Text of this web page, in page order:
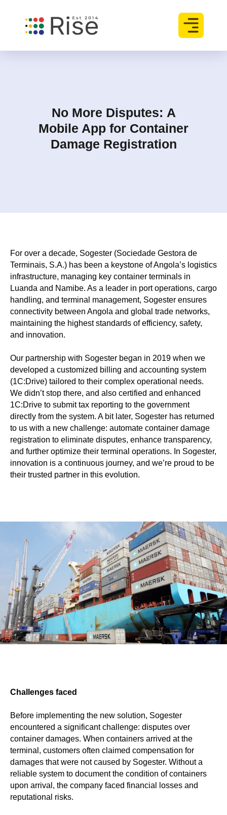
No More Disputes: A
Mobile App for Container
Damage Registration
For over a decade, Sogester (Sociedade Gestora de
Terminais, S.A.) has been a keystone of Angola’s logistics
infrastructure, managing key container terminals in
Luanda and Namibe. As a leader in port operations, cargo
handling, and terminal management, Sogester ensures
connectivity between Angola and global trade networks,
maintaining the highest standards of efficiency, safety,
and innovation.
Our partnership with Sogester began in 2019 when we
developed a customized billing and accounting system
(1C:Drive) tailored to their complex operational needs.
We didn’t stop there, and also certified and enhanced
1C:Drive to submit tax reporting to the government
directly from the system. A bit later, Sogester has returned
to us with a new challenge: automate container damage
registration to eliminate disputes, enhance transparency,
and further optimize their terminal operations. In Sogester,
innovation is a continuous journey, and we’re proud to be
their trusted partner in this evolution.
Challenges faced
Before implementing the new solution, Sogester
encountered a significant challenge: disputes over
container damages. When containers arrived at the
terminal, customers often claimed compensation for
damages that were not caused by Sogester. Without a
reliable system to document the condition of containers
upon arrival, the company faced financial losses and
reputational risks.